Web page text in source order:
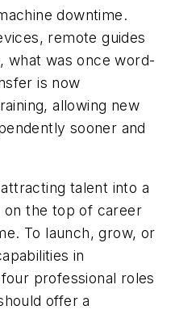
downtime.
remote guides
what was once word-
is now
allowing new
sooner and
talent into a
the top of career
To launch, grow, or
in
professional roles
offer a